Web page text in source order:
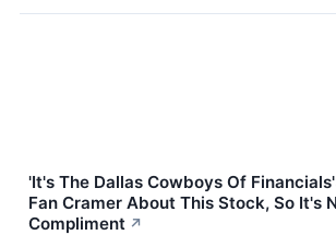
'It's The Dallas Cowboys Of
Fan Cramer About This Stock, So It's
Compliment ↗